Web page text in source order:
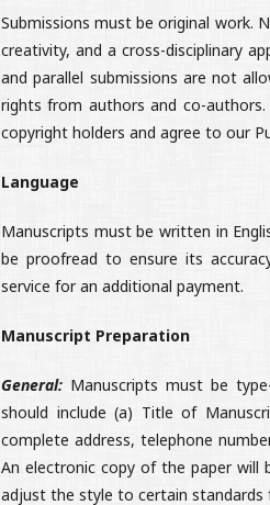
Submissions must be original work.
creativity, and a cross-disciplinary
and parallel submissions are not
rights from authors and co-
copyright holders and agree to our
Language
Manuscripts must be written in
be proofread to ensure its
service for an additional payment.
Manuscript Preparation
General: Manuscripts must be
should include (a) Title of
complete address, telephone
An electronic copy of the paper
adjust the style to certain standards